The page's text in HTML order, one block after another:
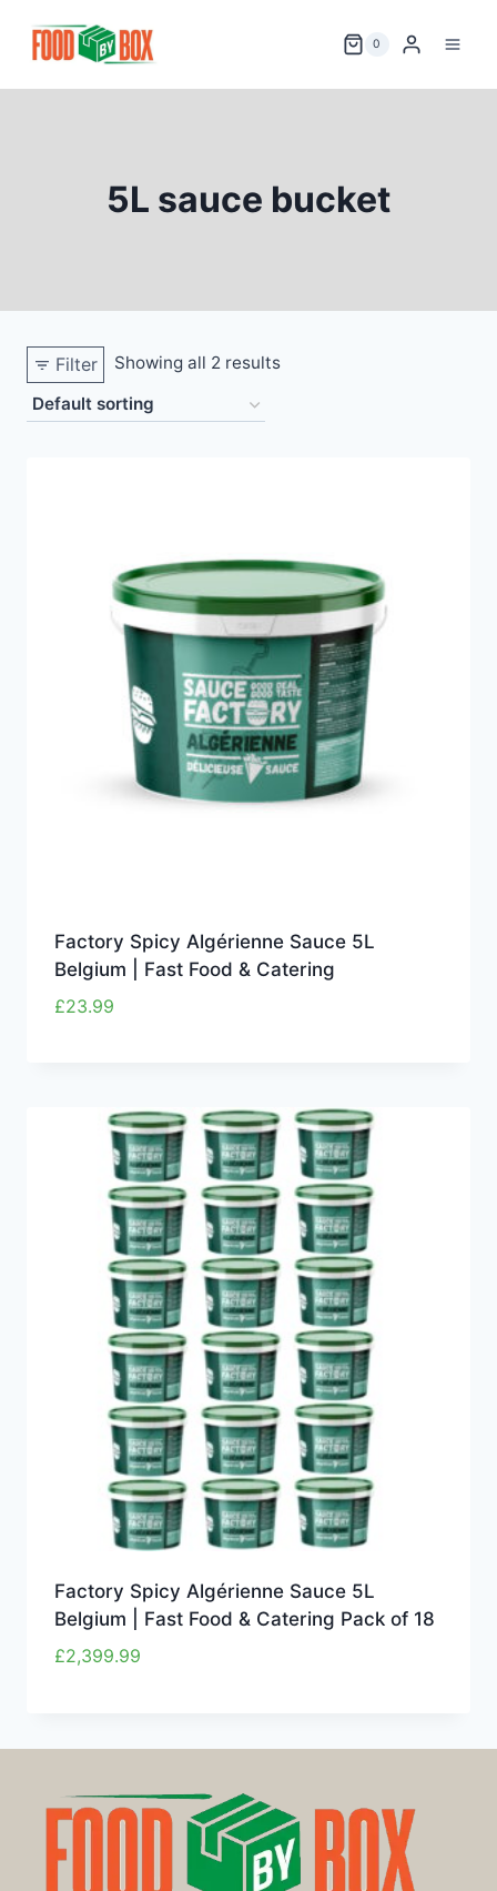
0
5L sauce bucket
Filter Showing all 2 results
Factory Spicy Algérienne Sauce 5L
Belgium | Fast Food & Catering
£23.99
Factory Spicy Algérienne Sauce 5L
Belgium | Fast Food & Catering Pack of 18
£2,399.99